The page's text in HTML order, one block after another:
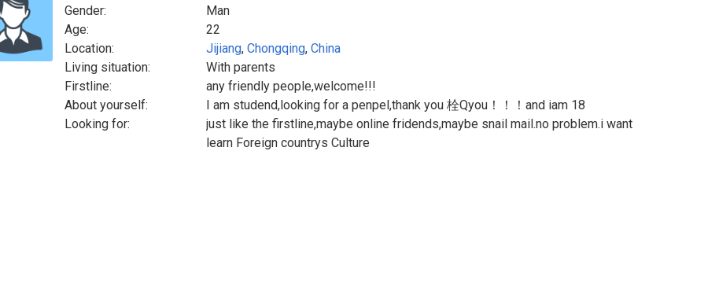
Gender:
Man
Age:
22
Location:
Jijiang, Chongqing, China
Living situation:
With parents
Firstline:
any friendly people,welcome!!!
About yourself:
I am studend,looking for a penpel,thank you 栓Qyou！！！and iam 18
Looking for:
just like the firstline,maybe online fridends,maybe snail mail.no problem.i want
learn Foreign countrys Culture